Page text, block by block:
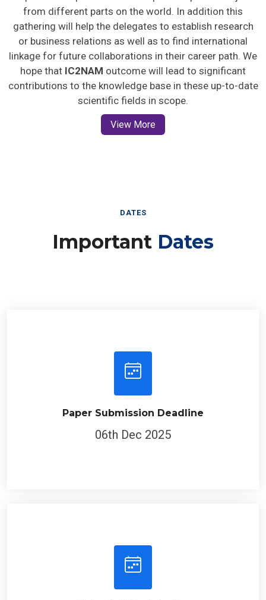
from different parts on the world. In addition this
gathering will help the delegates to establish research
or business relations as well as to find international
linkage for future collaborations in their career path. We
hope that IC2NAM outcome will lead to significant
contributions to the knowledge base in these up-to-date
scientific fields in scope.
View More
DATES
Important Dates
Paper Submission Deadline
06th Dec 2025